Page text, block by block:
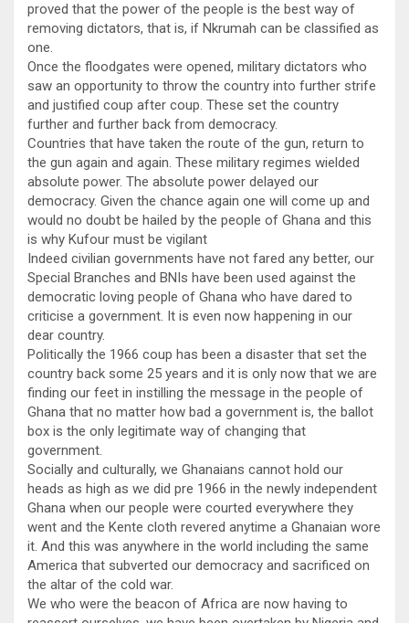
proved that the power of the people is the best way of
removing dictators, that is, if Nkrumah can be classified as
one.
Once the floodgates were opened, military dictators who
saw an opportunity to throw the country into further strife
and justified coup after coup. These set the country
further and further back from democracy.
Countries that have taken the route of the gun, return to
the gun again and again. These military regimes wielded
absolute power. The absolute power delayed our
democracy. Given the chance again one will come up and
would no doubt be hailed by the people of Ghana and this
is why Kufour must be vigilant
Indeed civilian governments have not fared any better, our
Special Branches and BNIs have been used against the
democratic loving people of Ghana who have dared to
criticise a government. It is even now happening in our
dear country.
Politically the 1966 coup has been a disaster that set the
country back some 25 years and it is only now that we are
finding our feet in instilling the message in the people of
Ghana that no matter how bad a government is, the ballot
box is the only legitimate way of changing that
government.
Socially and culturally, we Ghanaians cannot hold our
heads as high as we did pre 1966 in the newly independent
Ghana when our people were courted everywhere they
went and the Kente cloth revered anytime a Ghanaian wore
it. And this was anywhere in the world including the same
America that subverted our democracy and sacrificed on
the altar of the cold war.
We who were the beacon of Africa are now having to